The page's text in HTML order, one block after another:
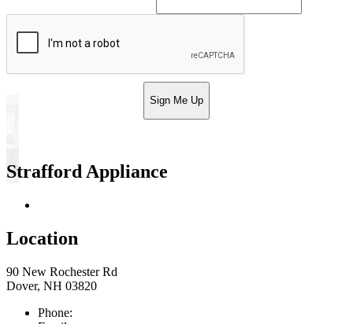
Sign Me Up
Strafford Appliance
Location
90 New Rochester Rd
Dover, NH 03820
Phone: